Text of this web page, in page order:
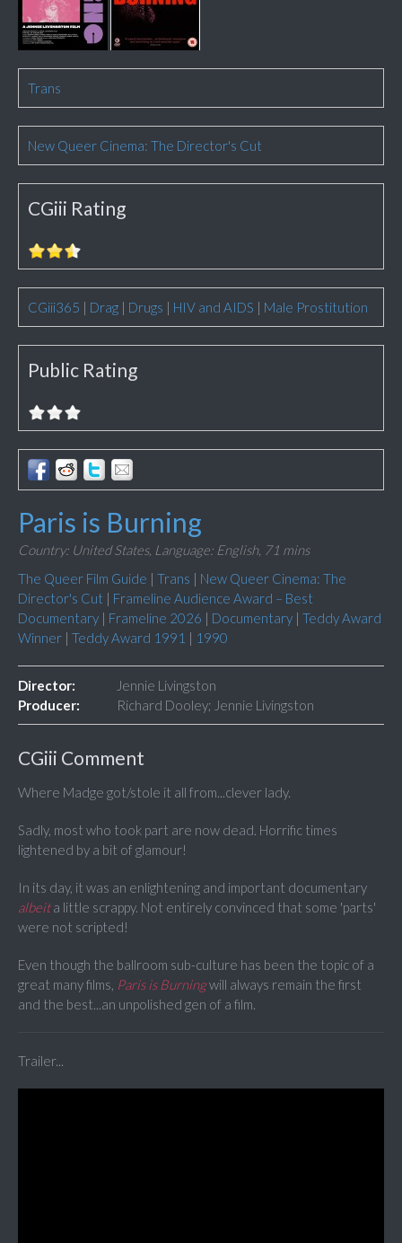
Trans
New Queer Cinema: The Director's Cut
CGiii Rating
CGiii365 | Drag | Drugs | HIV and AIDS | Male Prostitution
Public Rating
Paris is Burning
Country: United States, Language: English, 71 mins
The Queer Film Guide | Trans | New Queer Cinema: The
Director's Cut | Frameline Audience Award – Best
Documentary | Frameline 2026 | Documentary | Teddy Award
Winner | Teddy Award 1991 | 1990
Director:
Jennie Livingston
Producer:
Richard Dooley; Jennie Livingston
CGiii Comment
Where Madge got/stole it all from...clever lady.
Sadly, most who took part are now dead. Horrific times
lightened by a bit of glamour!
In its day, it was an enlightening and important documentary
albeita little scrappy. Not entirely convinced that some 'parts'
were not scripted!
Even though the ballroom sub-culture has been the topic of a
great many films, Paris is Burningwill always remain the first
and the best...an unpolished gen of a film.
Trailer...